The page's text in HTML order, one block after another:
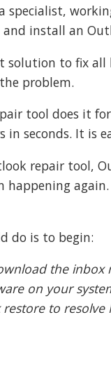
specialist,
install an
solution to fix all
problem.
tool does it
in seconds. It is
repair tool,
happening
do is to begin:
the inbox
on your
restore to